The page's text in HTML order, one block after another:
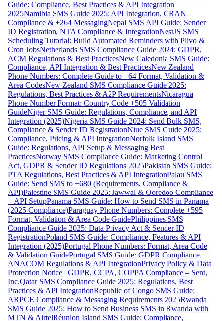
Guide: Compliance, Best Practices & API Integration
2025Namibia SMS Guide 2025: API Integration, CRAN
Compliance & +264 MessagingNepal SMS API Guide: Sender
ID Registration, NTA Compliance & IntegrationNestJS SMS
Scheduling Tutorial: Build Automated Reminders with Plivo &
Cron JobsNetherlands SMS Compliance Guide 2024: GDPR,
ACM Regulations & Best PracticesNew Caledonia SMS Guide:
Compliance, API Integration & Best PracticesNew Zealand
Phone Numbers: Complete Guide to +64 Format, Validation &
Area CodesNew Zealand SMS Compliance Guide 2025:
Regulations, Best Practices & A2P RequirementsNicaragua
Phone Number Format: Country Code +505 Validation
GuideNiger SMS Guide: Regulations, Compliance, and API
Integration (2025)Nigeria SMS Guide 2024: Send Bulk SMS,
Compliance & Sender ID RegistrationNiue SMS Guide 2025:
Compliance, Pricing & API IntegrationNorfolk Island SMS
Guide: Regulations, API Setup & Messaging Best
PracticesNorway SMS Compliance Guide: Marketing Control
Act, GDPR & Sender ID Regulations 2025Pakistan SMS Guide:
PTA Regulations, Best Practices & API IntegrationPalau SMS
Guide: Send SMS to +680 (Requirements, Compliance &
API)Palestine SMS Guide 2025: Jawwal & Ooredoo Compliance
+ API SetupPanama SMS Guide: How to Send SMS in Panama
(2025 Compliance)Paraguay Phone Numbers: Complete +595
Format, Validation & Area Code GuidePhilippines SMS
Compliance Guide 2025: Data Privacy Act & Sender ID
RegistrationPoland SMS Guide: Compliance, Features & API
Integration (2025)Portugal Phone Numbers: Format, Area Code
& Validation GuidePortugal SMS Guide: GDPR Compliance,
ANACOM Regulations & API IntegrationPrivacy Policy & Data
Protection Notice | GDPR, CCPA, COPPA Compliance – Sent,
Inc.Qatar SMS Compliance Guide 2025: Regulations, Best
Practices & API IntegrationRepublic of Congo SMS Guide:
ARPCE Compliance & Messaging Requirements 2025Rwanda
SMS Guide 2025: How to Send Business SMS in Rwanda with
MTN & AirtelRéunion Island SMS Guide: Compliance,